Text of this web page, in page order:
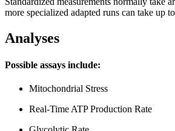
more specialized adapted runs can take up
Analyses
Possible assays include:
Mitochondrial Stress
Real-Time ATP Production Rate